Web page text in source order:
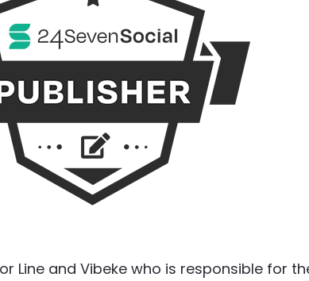
Line and Vibeke who is responsible for